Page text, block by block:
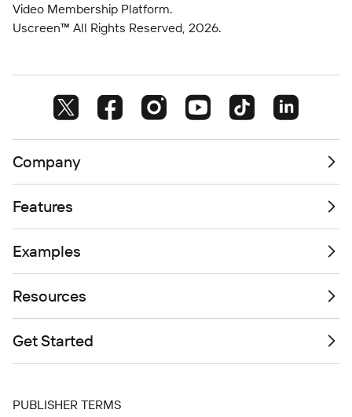
Video Membership Platform.
Uscreen™ All Rights Reserved, 2026.
Company
Features
Examples
Resources
Get Started
PUBLISHER TERMS